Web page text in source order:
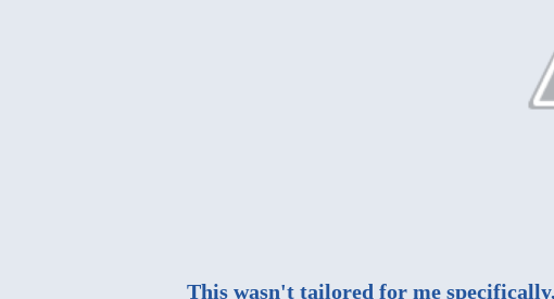
This wasn't tailored for me